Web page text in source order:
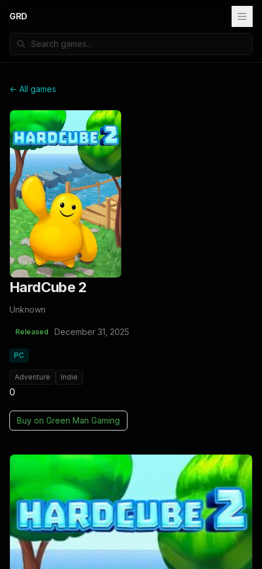
GRD
← All games
HardCube 2
Unknown
Released December 31, 2025
PC
Adventure Indie
0
Buy on Green Man Gaming